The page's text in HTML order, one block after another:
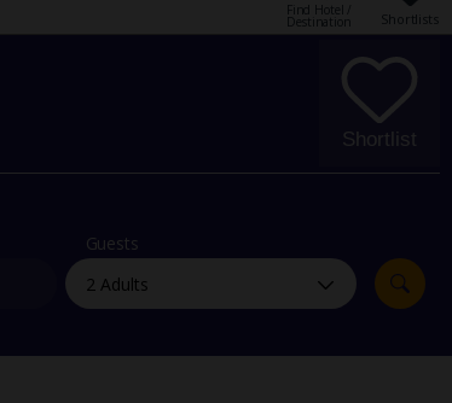
Sign in | Create account
Offers and competitions
myJet2Perks
Holiday shortlists
Group quotes
Find Hotel /
Destination Shortlists
Shortlist
Guests